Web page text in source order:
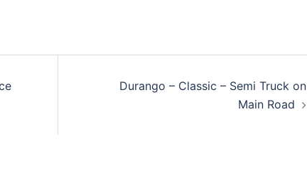
Durango – Classic – Semi Truck on
Main Road